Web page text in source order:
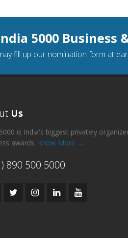
5000
fill up our nomination form at
Us
is India's biggest privately
awards. Know More →
890 500 5000